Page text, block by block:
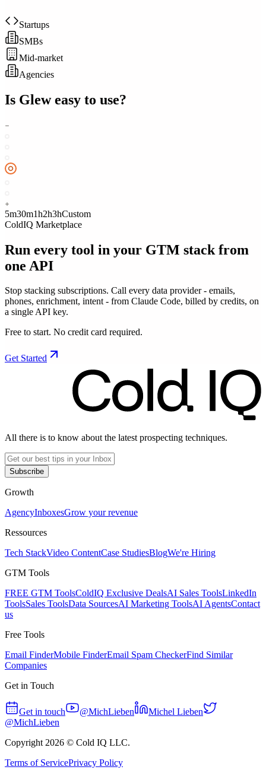
Startups
SMBs
Mid-market
Agencies
Is Gleweasy to use?
5m30m1h2h3hCustom
ColdIQ Marketplace
Run every tool in your GTM stack from
one API
Stop stacking subscriptions. Call every data provider - emails,
phones, enrichment, intent - from Claude Code, billed by credits, on
a single API key.
Free to start. No credit card required.
Get Started
All there is to know about the latest prospecting techniques.
Subscribe
Growth
AgencyInboxesGrow your revenue
Ressources
Tech StackVideo ContentCase StudiesBlogWe're Hiring
GTM Tools
FREE GTM ToolsColdIQ Exclusive DealsAI Sales ToolsLinkedIn
ToolsSales ToolsData SourcesAI Marketing ToolsAI AgentsContact
us
Free Tools
Email FinderMobile FinderEmail Spam CheckerFind Similar
Companies
Get in Touch
Get in touch @MichLieben
Michel Lieben
@MichLieben
Copyright 2026 © Cold IQ LLC.
Terms of ServicePrivacy Policy